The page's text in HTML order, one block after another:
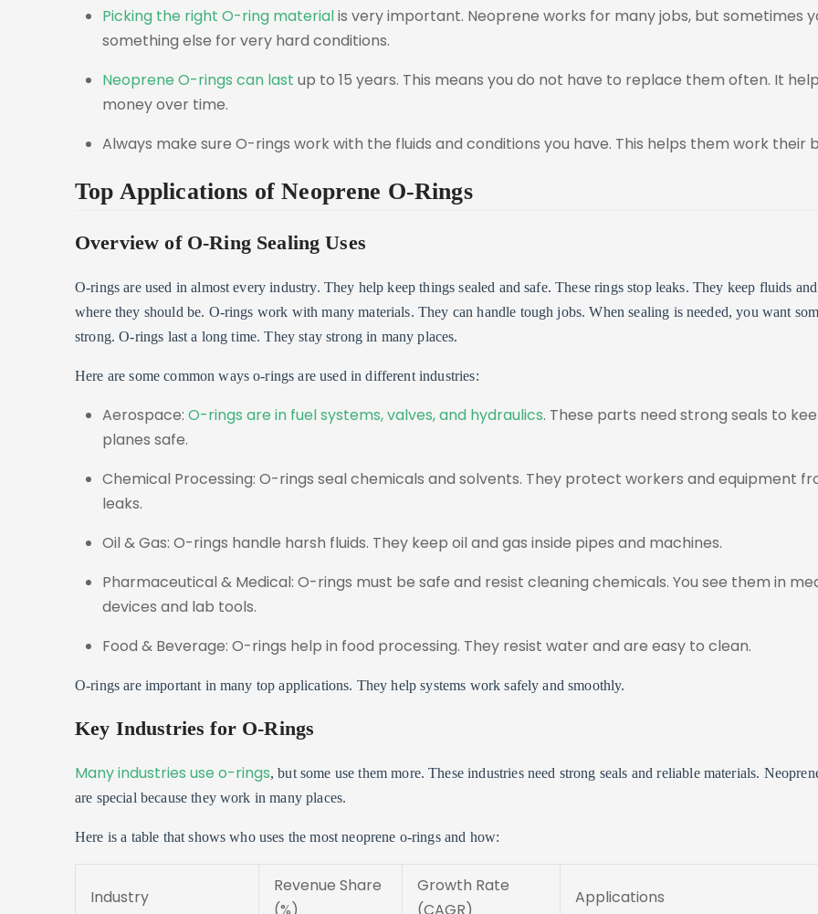
Picking the right O-ring materialis very important. Neoprene works for many jobs, but sometimes
something else for very hard conditions.
Neoprene O-rings can last up to 15 years. This means you do not have to replace them often. It
money over time.
Always make sure O-rings work with the fluids and conditions you have. This helps them work their
Top Applications of Neoprene O-Rings
Overview of O-Ring Sealing Uses
O-rings are used in almost every industry. They help keep things sealed and safe. These rings stop leaks. They keep fluids and
where they should be. O-rings work with many materials. They can handle tough jobs. When sealing is needed, you want
strong. O-rings last a long time. They stay strong in many places.
Here are some common ways o-rings are used in different industries:
Aerospace: O-rings are in fuel systems, valves, and hydraulics. These parts need strong seals to
planes safe.
Chemical Processing: O-rings seal chemicals and solvents. They protect workers and equipment
leaks.
Oil & Gas: O-rings handle harsh fluids. They keep oil and gas inside pipes and machines.
Pharmaceutical & Medical: O-rings must be safe and resist cleaning chemicals. You see them in
devices and lab tools.
Food & Beverage: O-rings help in food processing. They resist water and are easy to clean.
O-rings are important in many top applications. They help systems work safely and smoothly.
Key Industries for O-Rings
Many industries use o-rings, but some use them more. These industries need strong seals and reliable materials.
are special because they work in many places.
Here is a table that shows who uses the most neoprene o-rings and how:
Industry
Revenue Share
Growth Rate
Applications